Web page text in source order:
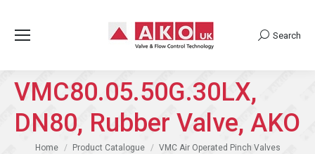
Search:
Search
VMC80.05.50G.30LX,
DN80, Rubber Valve, AKO
You are here:
Home Product Catalogue
VMC Air Operated Pinch Valves